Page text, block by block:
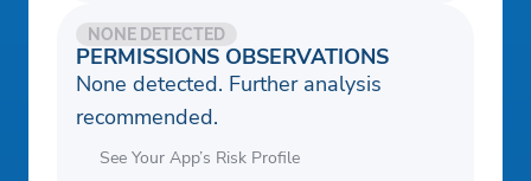
PERMISSIONS OBSERVATIONS
NONE DETECTED
None detected. Further analysis
recommended.
See Your App’s Risk Profile